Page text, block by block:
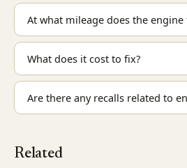
At what mileage does the engine
What does it cost to fix?
Are there any recalls related to
Related